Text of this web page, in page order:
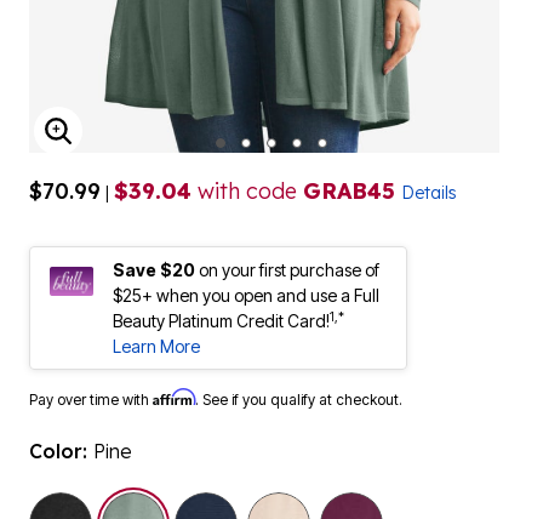
ENLARGE IMAGE
$70.99 | $39.04 with code GRAB45 Details
Save $20on your first purchase of
$25+ when you open and use a Full
Beauty Platinum Credit Card!1,*
Learn More
Pay over time with Affirm. See if you qualify at checkout.
Color: Pine
selected